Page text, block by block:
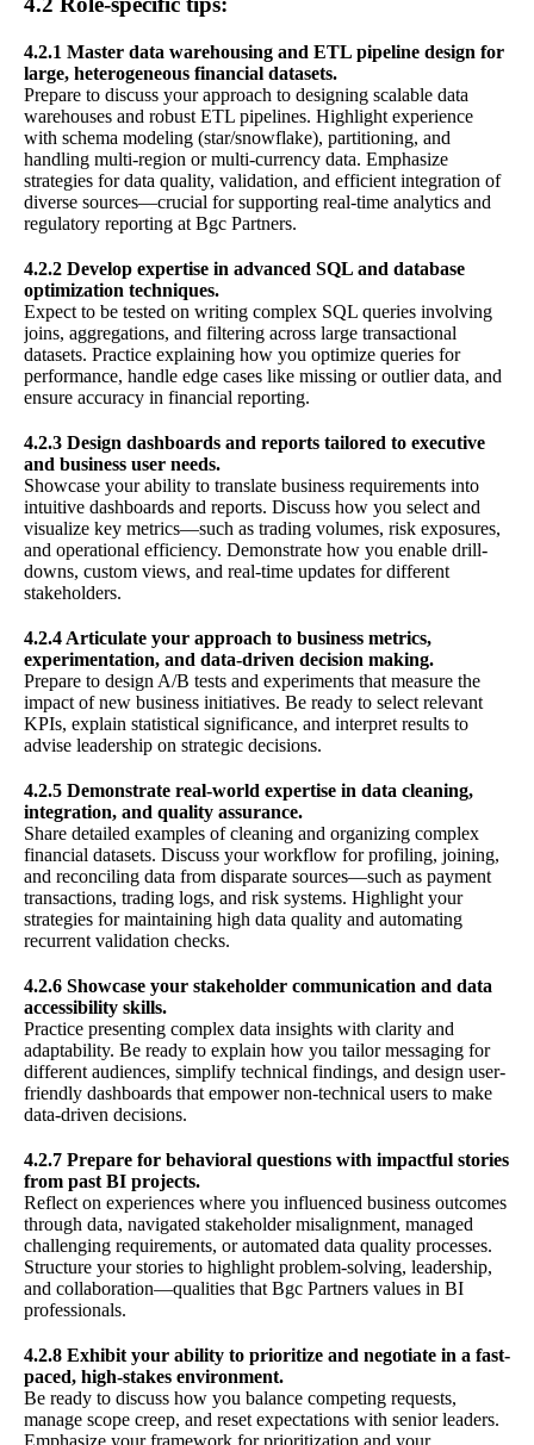
4.2.1 Master data warehousing and ETL pipeline design for
large, heterogeneous financial datasets.
Prepare to discuss your approach to designing scalable data
warehouses and robust ETL pipelines. Highlight experience
with schema modeling (star/snowflake), partitioning, and
handling multi-region or multi-currency data. Emphasize
strategies for data quality, validation, and efficient integration of
diverse sources—crucial for supporting real-time analytics and
regulatory reporting at Bgc Partners.
4.2.2 Develop expertise in advanced SQL and database
optimization techniques.
Expect to be tested on writing complex SQL queries involving
joins, aggregations, and filtering across large transactional
datasets. Practice explaining how you optimize queries for
performance, handle edge cases like missing or outlier data, and
ensure accuracy in financial reporting.
4.2.3 Design dashboards and reports tailored to executive
and business user needs.
Showcase your ability to translate business requirements into
intuitive dashboards and reports. Discuss how you select and
visualize key metrics—such as trading volumes, risk exposures,
and operational efficiency. Demonstrate how you enable drill-
downs, custom views, and real-time updates for different
stakeholders.
4.2.4 Articulate your approach to business metrics,
experimentation, and data-driven decision making.
Prepare to design A/B tests and experiments that measure the
impact of new business initiatives. Be ready to select relevant
KPIs, explain statistical significance, and interpret results to
advise leadership on strategic decisions.
4.2.5 Demonstrate real-world expertise in data cleaning,
integration, and quality assurance.
Share detailed examples of cleaning and organizing complex
financial datasets. Discuss your workflow for profiling, joining,
and reconciling data from disparate sources—such as payment
transactions, trading logs, and risk systems. Highlight your
strategies for maintaining high data quality and automating
recurrent validation checks.
4.2.6 Showcase your stakeholder communication and data
accessibility skills.
Practice presenting complex data insights with clarity and
adaptability. Be ready to explain how you tailor messaging for
different audiences, simplify technical findings, and design user-
friendly dashboards that empower non-technical users to make
data-driven decisions.
4.2.7 Prepare for behavioral questions with impactful stories
from past BI projects.
Reflect on experiences where you influenced business outcomes
through data, navigated stakeholder misalignment, managed
challenging requirements, or automated data quality processes.
Structure your stories to highlight problem-solving, leadership,
and collaboration—qualities that Bgc Partners values in BI
professionals.
4.2.8 Exhibit your ability to prioritize and negotiate in a fast-
paced, high-stakes environment.
Be ready to discuss how you balance competing requests,
manage scope creep, and reset expectations with senior leaders.
Emphasize your framework for prioritization and your